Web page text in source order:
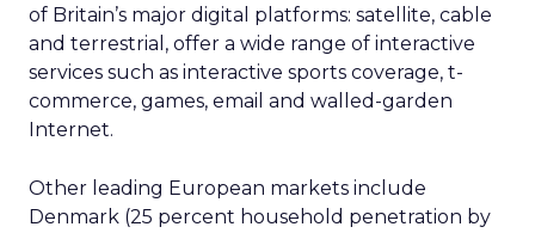
of Britain’s major digital platforms: satellite, cable
and terrestrial, offer a wide range of interactive
services such as interactive sports coverage, t-
commerce, games, email and walled-garden
Internet.
Other leading European markets include
Denmark (25 percent household penetration by